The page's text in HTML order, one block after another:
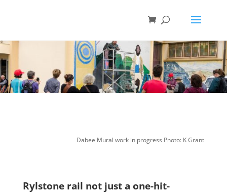
Dabee Mural work in progress Photo: K Grant
Rylstone rail not just a one-hit-